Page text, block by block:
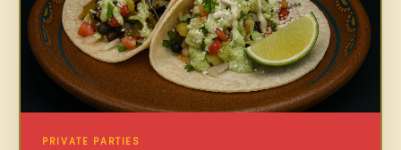
PRIVATE PARTIES